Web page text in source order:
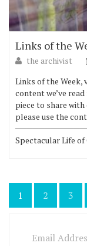
Links of the
the archivist
Links of the
content we’ve
piece to share
please use the
Spectacular Life
Posts
1 2 3